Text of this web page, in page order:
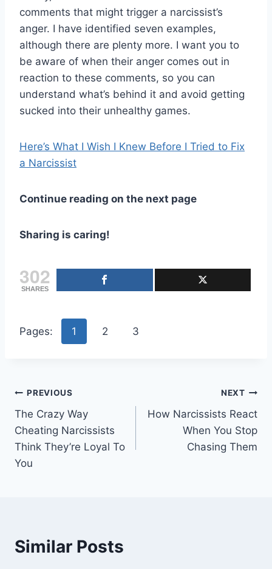
comments that might trigger a narcissist’s
anger. I have identified seven examples,
although there are plenty more. I want you to
be aware of when their anger comes out in
reaction to these comments, so you can
understand what’s behind it and avoid getting
sucked into their unhealthy games.
Here’s What I Wish I Knew Before I Tried to Fix
a Narcissist
Continue reading on the next page
Sharing is caring!
302
SHARES
Pages: 1 2 3
Post
navigation
PREVIOUS
The Crazy Way
Cheating Narcissists
Think They’re Loyal To
You
NEXT
How Narcissists React
When You Stop
Chasing Them
Similar Posts